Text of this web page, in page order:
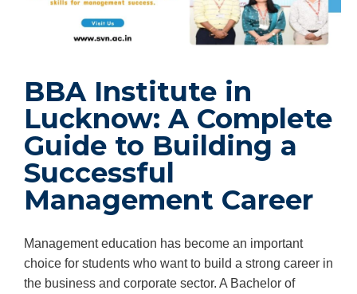
BBA Institute in
Lucknow: A Complete
Guide to Building a
Successful
Management Career
Management education has become an important
choice for students who want to build a strong career in
the business and corporate sector. A Bachelor of